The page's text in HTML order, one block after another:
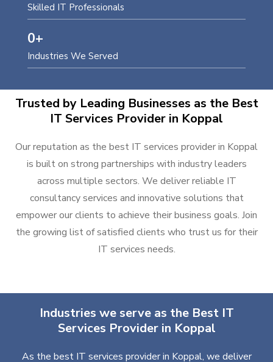
Skilled IT Professionals
Industries We Served
0+
Trusted by Leading Businesses as the Best
IT Services Provider in Koppal
Our reputation as the best IT services provider in Koppal
is built on strong partnerships with industry leaders
across multiple sectors. We deliver reliable IT
consultancy services and innovative solutions that
empower our clients to achieve their business goals. Join
the growing list of satisfied clients who trust us for their
IT services needs.
Industries we serve as the Best IT
Services Provider in Koppal
As the best IT services provider in Koppal, we deliver